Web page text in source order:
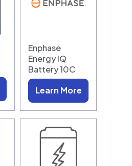
Enphase
Energy IQ
Battery 10C
Learn More